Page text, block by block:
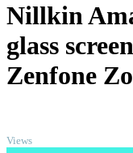
Nillkin
glass
Zenfone
Views